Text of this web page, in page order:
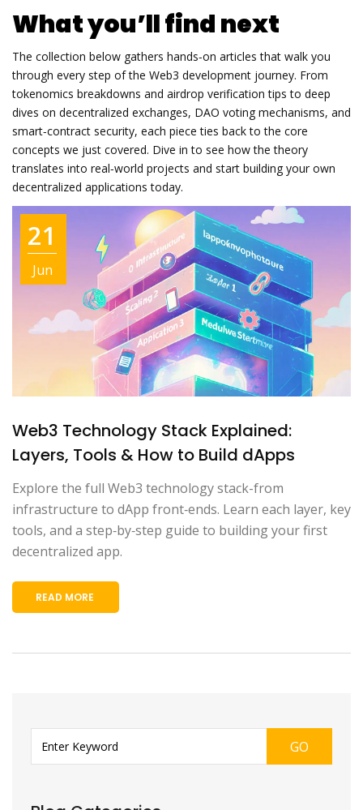
What you’ll find next
The collection below gathers hands‑on articles that walk you
through every step of the Web3 development journey. From
tokenomics breakdowns and airdrop verification tips to deep
dives on decentralized exchanges, DAO voting mechanisms, and
smart‑contract security, each piece ties back to the core
concepts we just covered. Dive in to see how the theory
translates into real‑world projects and start building your own
decentralized applications today.
21
Jun
Web3 Technology Stack Explained:
Layers, Tools & How to Build dApps
Explore the full Web3 technology stack-from
infrastructure to dApp front‑ends. Learn each layer, key
tools, and a step‑by‑step guide to building your first
decentralized app.
READ MORE
GO